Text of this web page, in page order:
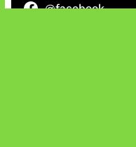
@facebook